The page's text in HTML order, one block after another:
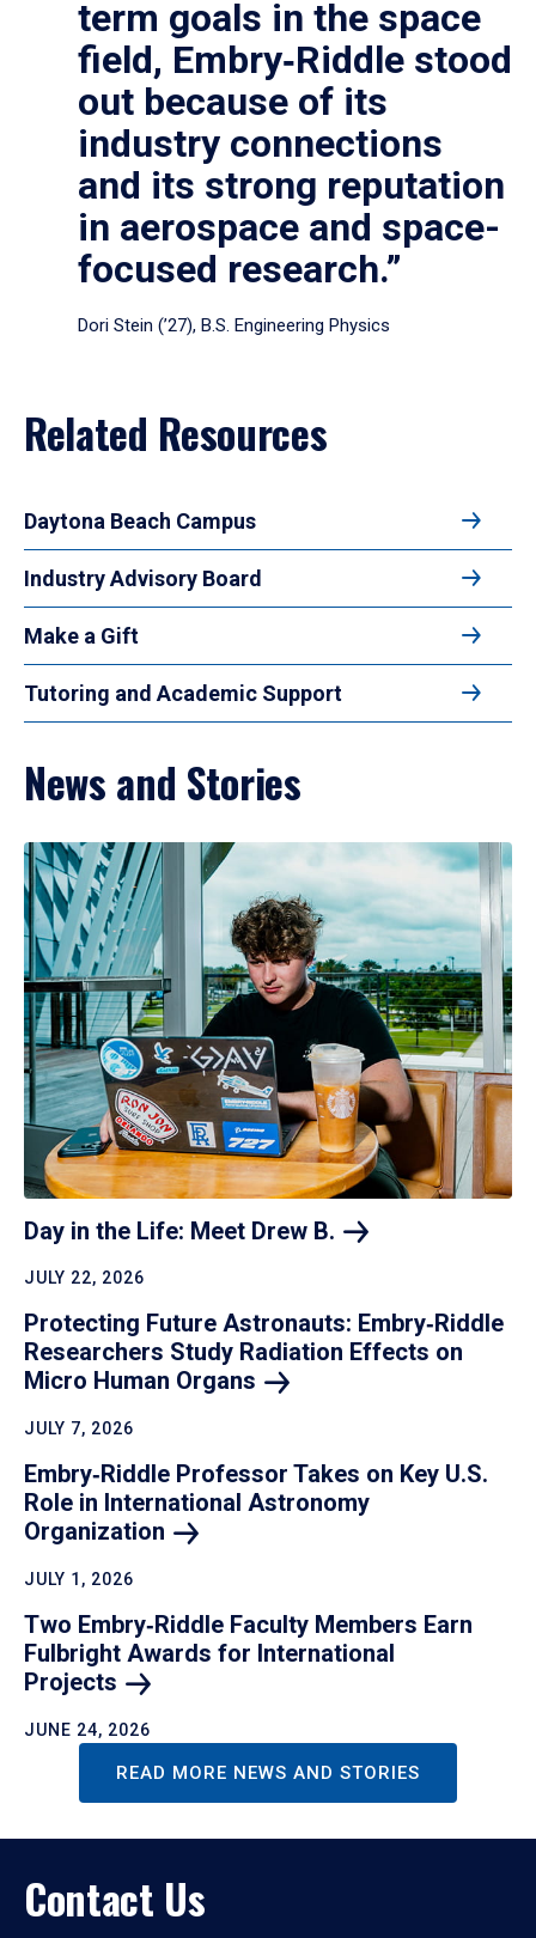
term goals in the space
field, Embry‑Riddle stood
out because of its
industry connections
and its strong reputation
in aerospace and space-
focused research.”
Dori Stein (’27), B.S. Engineering Physics
Related Resources
Daytona Beach Campus
Industry Advisory Board
Make a Gift
Tutoring and Academic Support
News and Stories
Day in the Life: Meet Drew B.
JULY 22, 2026
Protecting Future Astronauts: Embry‑Riddle
Researchers Study Radiation Effects on
Micro Human Organs
JULY 7, 2026
Embry‑Riddle Professor Takes on Key U.S.
Role in International Astronomy
Organization
JULY 1, 2026
Two Embry‑Riddle Faculty Members Earn
Fulbright Awards for International
Projects
JUNE 24, 2026
READ MORE NEWS AND STORIES
Contact Us